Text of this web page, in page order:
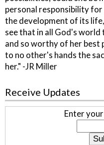
personal responsibility
the development of its
see that in all God's
and so worthy of her best
to no other's hands the
her." -JR Miller
Receive Updates
Enter